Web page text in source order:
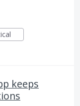
keeps